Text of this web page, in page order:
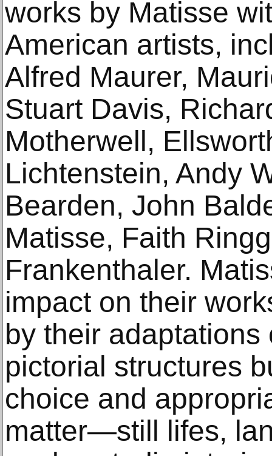
works by Matisse
American artists,
Alfred Maurer,
Stuart Davis,
Motherwell,
Lichtenstein, Andy
Bearden, John
Matisse, Faith
Frankenthaler.
impact on their
by their
pictorial structures
choice and
matter—still lifes,